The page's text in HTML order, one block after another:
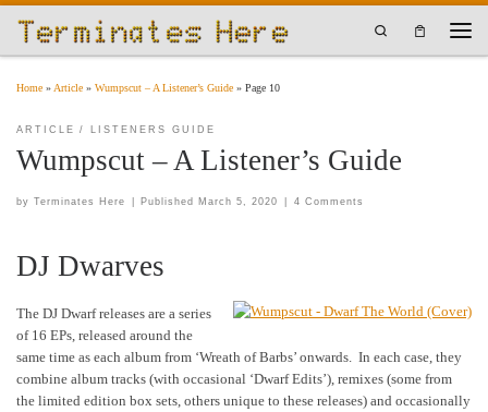
Skip to content
Search
Home » Article » Wumpscut – A Listener’s Guide » Page 10
ARTICLE LISTENERS GUIDE
Wumpscut – A Listener’s Guide
by Terminates Here Published March 5, 2020 4 Comments
DJ Dwarves
The DJ Dwarf releases are a series
of 16 EPs, released around the
same time as each album from ‘Wreath of Barbs’ onwards. In each case, they
combine album tracks (with occasional ‘Dwarf Edits’), remixes (some from
the limited edition box sets, others unique to these releases) and occasionally